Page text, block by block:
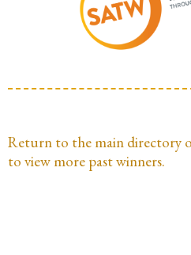
Return to the main directory
to view more past winners.